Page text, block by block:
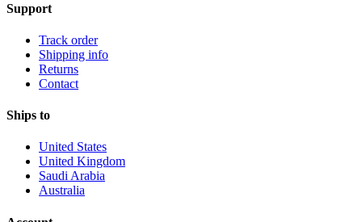
Support
Track order
Shipping info
Returns
Contact
Ships to
United States
United Kingdom
Saudi Arabia
Australia